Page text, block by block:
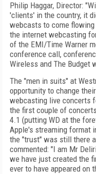
Philip Haggar, Director:
'clients' in the country, it
webcasts to come
the internet webcasting
of the EMI/Time Warner
conference call,
Wireless and The Budget
The "men in suits" at
opportunity to change
webcasting live concerts
the first couple of
4.1 (putting WD at the
Apple's streaming format
the "trust" was still there
commented: "I am Mr
we have just created the
ever to have appeared on